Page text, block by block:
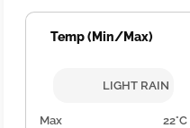
Temp (Min/Max)
LIGHT RAIN
Max
22°C